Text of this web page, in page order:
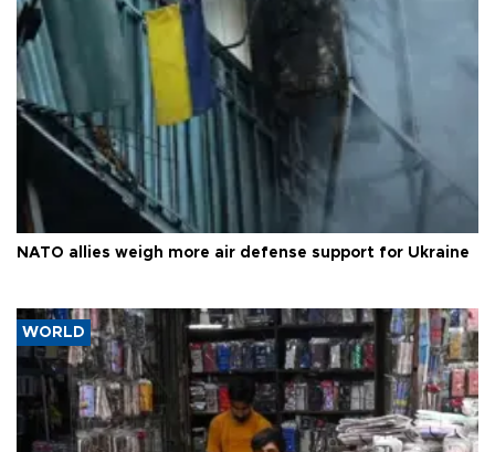
NATO allies weigh more air defense support for Ukraine
WORLD